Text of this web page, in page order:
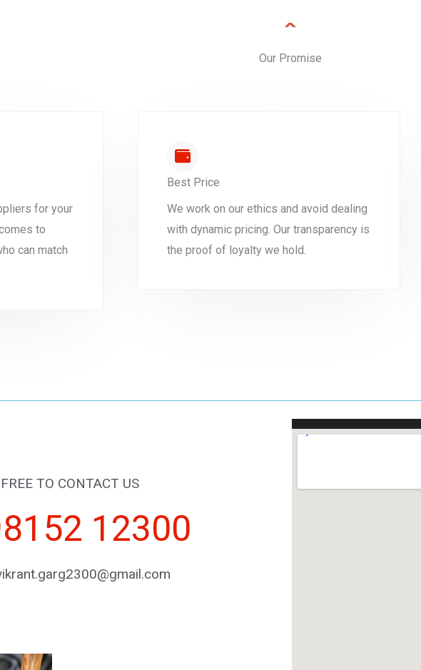
Our Promise
for your
to
can match
Best Price
We work on our ethics and avoid dealing
with dynamic pricing. Our transparency is
the proof of loyalty we hold.
TO CONTACT US
12300